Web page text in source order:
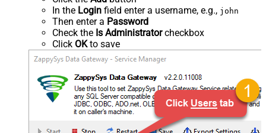
In the Login field enter a username, e.g., john
Then enter a Password
Check the Is Administratorcheckbox
Click OKto save